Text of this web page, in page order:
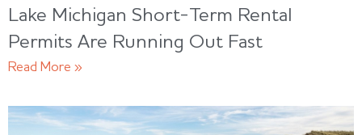
Lake Michigan Short-Term Rental
Permits Are Running Out Fast
Read More »